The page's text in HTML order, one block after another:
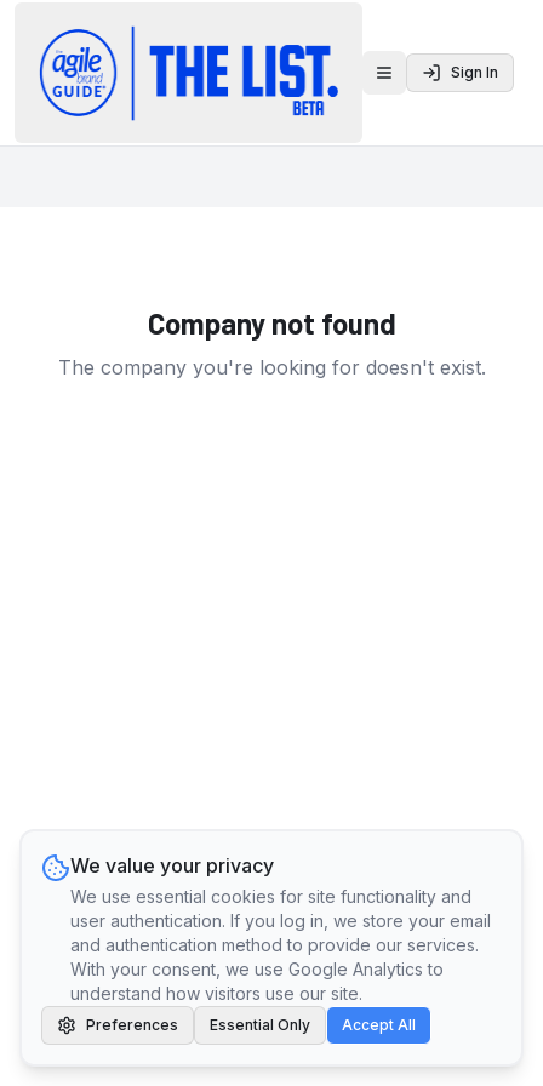
Toggle menu
Sign In
Company not found
The company you're looking for doesn't exist.
We value your privacy
We use essential cookies for site functionality and
user authentication. If you log in, we store your email
and authentication method to provide our services.
With your consent, we use Google Analytics to
understand how visitors use our site.
Preferences Essential Only Accept All